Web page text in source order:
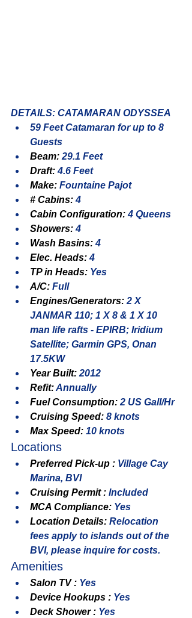
DETAILS: CATAMARAN ODYSSEA
59 Feet Catamaran for up to 8
Guests
Beam: 29.1 Feet
Draft: 4.6 Feet
Make: Fountaine Pajot
# Cabins: 4
Cabin Configuration: 4 Queens
Showers: 4
Wash Basins: 4
Elec. Heads: 4
TP in Heads: Yes
A/C: Full
Engines/Generators: 2 X
JANMAR 110; 1 X 8 & 1 X 10
man life rafts - EPIRB; Iridium
Satellite; Garmin GPS, Onan
17.5KW
Year Built: 2012
Refit: Annually
Fuel Consumption: 2 US Gall/Hr
Cruising Speed: 8 knots
Max Speed: 10 knots
Locations
Preferred Pick-up : Village Cay
Marina, BVI
Cruising Permit : Included
MCA Compliance: Yes
Location Details: Relocation
fees apply to islands out of the
BVI, please inquire for costs.
Amenities
Salon TV : Yes
Device Hookups : Yes
Deck Shower : Yes